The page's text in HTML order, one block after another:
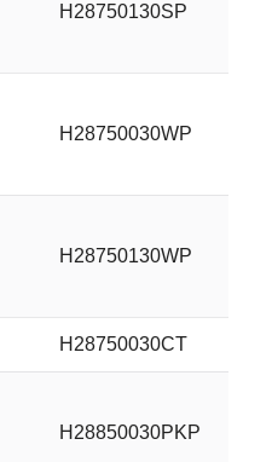
H28750130SP
H28750030WP
H28750130WP
H28750030CT
H28850030PKP